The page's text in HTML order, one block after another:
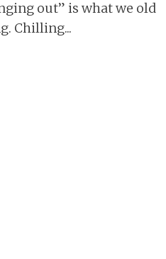
out” is what we old
Chilling...